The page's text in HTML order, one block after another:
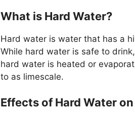
What is Hard Water?
Hard water is water that has a
While hard water is safe to
hard water is heated or
to as limescale.
Effects of Hard Water